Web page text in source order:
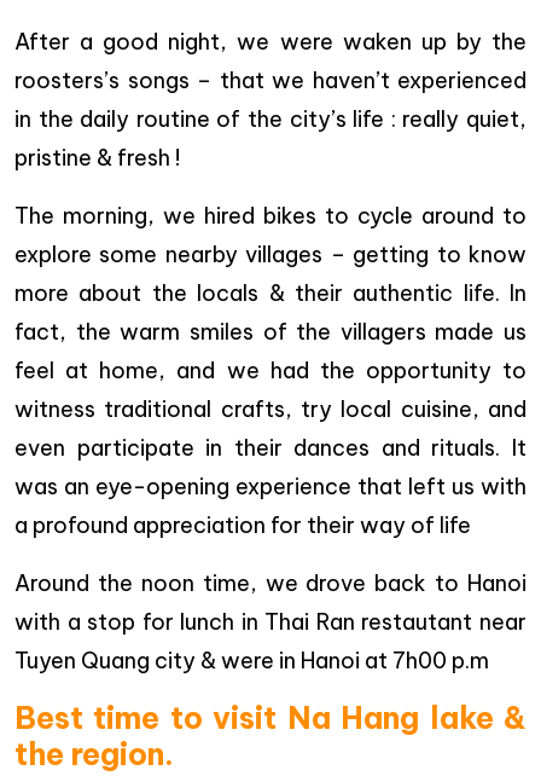
After a good night, we were waken up by the
roosters’s songs – that we haven’t experienced
in the daily routine of the city’s life : really quiet,
pristine & fresh !
The morning, we hired bikes to cycle around to
explore some nearby villages – getting to know
more about the locals & their authentic life. In
fact, the warm smiles of the villagers made us
feel at home, and we had the opportunity to
witness traditional crafts, try local cuisine, and
even participate in their dances and rituals. It
was an eye-opening experience that left us with
a profound appreciation for their way of life
Around the noon time, we drove back to Hanoi
with a stop for lunch in Thai Ran restautant near
Tuyen Quang city & were in Hanoi at 7h00 p.m
Best time to visit Na Hang lake &
the region.